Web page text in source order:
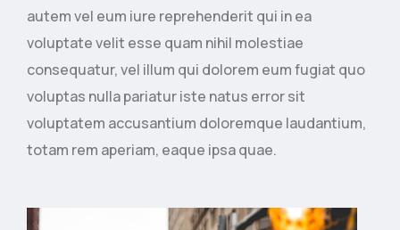
autem vel eum iure reprehenderit qui in ea
voluptate velit esse quam nihil molestiae
consequatur, vel illum qui dolorem eum fugiat quo
voluptas nulla pariatur iste natus error sit
voluptatem accusantium doloremque laudantium,
totam rem aperiam, eaque ipsa quae.